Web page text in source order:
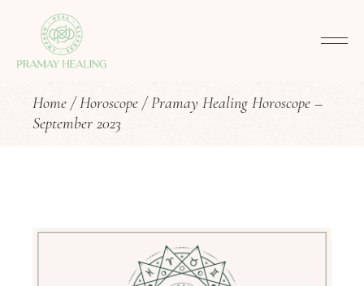
Home Horoscope
Pramay Healing Horoscope –
September 2023